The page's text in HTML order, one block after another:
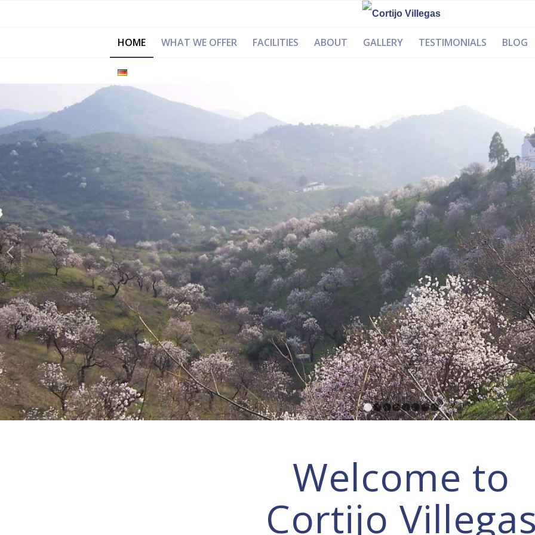
HOME WHAT WE OFFER FACILITIES ABOUT GALLERY TESTIMONIALS BLOG
1 2 3 4 5 6 7 8
Welcome to
Cortijo